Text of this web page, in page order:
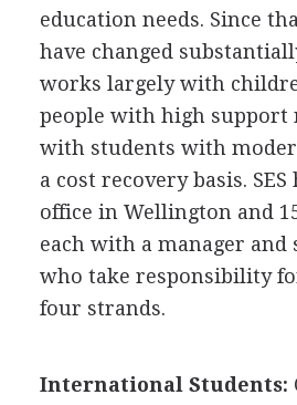
education needs. Since
have changed
works largely with
people with high support
with students with
a cost recovery basis.
office in Wellington and
each with a manager and
who take responsibility
four strands.
International Students: